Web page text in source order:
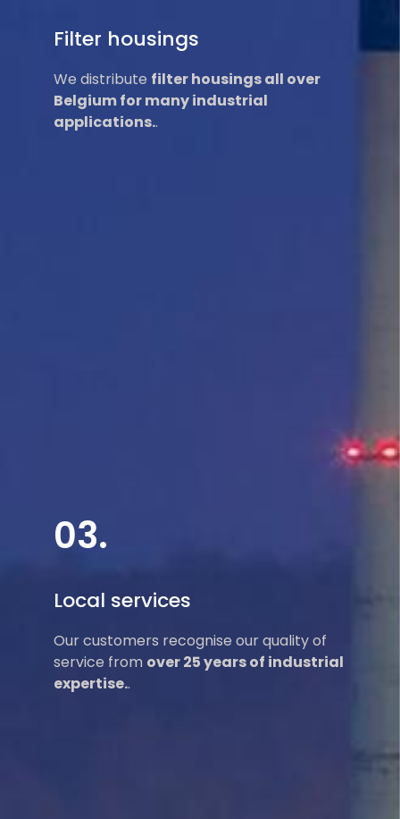
Filter housings
We distribute filter housings all over
Belgium for many industrial
applications..
03.
Local services
Our customers recognise our quality of
service from over 25 years of industrial
expertise..